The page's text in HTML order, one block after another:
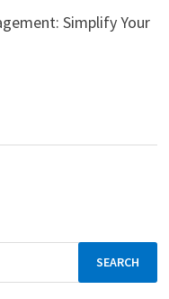
Simplify Your